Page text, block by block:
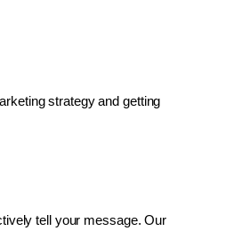
strategy and getting
tell your message. Our